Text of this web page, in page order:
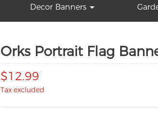
Decor Banners
Orks Portrait Flag
$12.99
Tax excluded